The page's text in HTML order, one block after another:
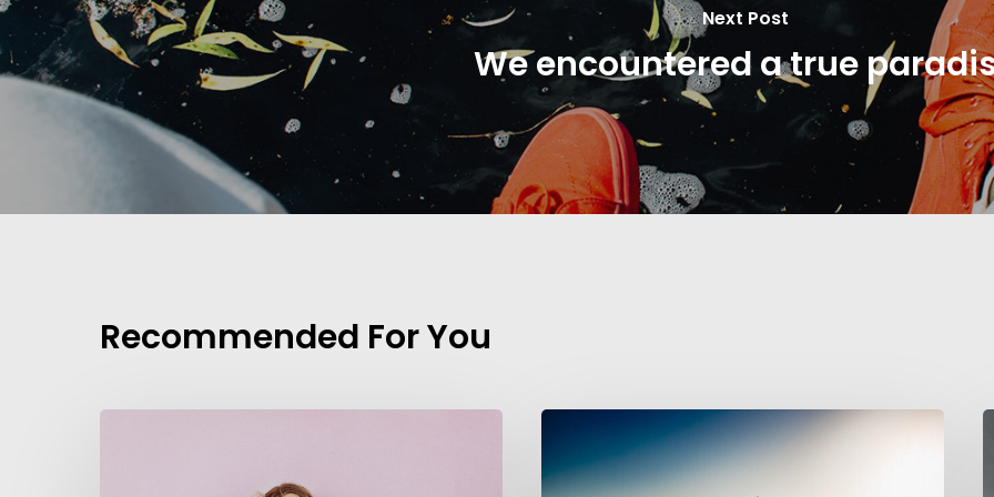
Next Post
We encountered a true
Recommended For You